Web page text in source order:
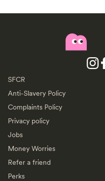
SFCR
Anti-Slavery Policy
Complaints Policy
Privacy policy
Jobs
Money Worries
Refer a friend
Perks